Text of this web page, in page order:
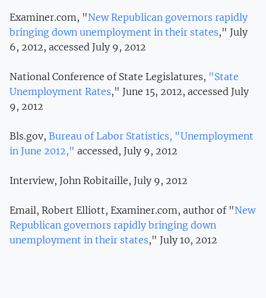
Examiner.com, "New Republican governors rapidly
bringing down unemployment in their states," July
6, 2012, accessed July 9, 2012
National Conference of State Legislatures, "State
Unemployment Rates," June 15, 2012, accessed July
9, 2012
Bls.gov, Bureau of Labor Statistics, "Unemployment
in June 2012," accessed, July 9, 2012
Interview, John Robitaille, July 9, 2012
Email, Robert Elliott, Examiner.com, author of "New
Republican governors rapidly bringing down
unemployment in their states," July 10, 2012